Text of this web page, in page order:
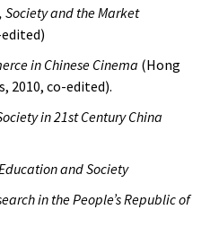
Society and the Market
in Chinese Cinema (Hong
2010, co-edited).
in 21st Century China
and Society
in the People’s Republic of